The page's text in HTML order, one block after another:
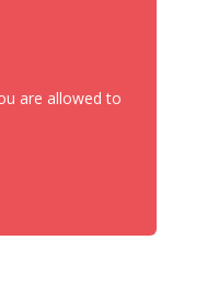
are allowed to